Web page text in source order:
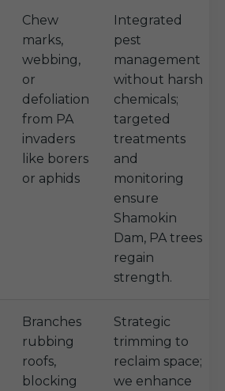
Chew
marks,
webbing,
or
defoliation
from PA
invaders
like borers
or aphids
Integrated
pest
management
without harsh
chemicals;
targeted
treatments
and
monitoring
ensure
Shamokin
Dam, PA trees
regain
strength.
Branches
rubbing
roofs,
blocking
Strategic
trimming to
reclaim space;
we enhance